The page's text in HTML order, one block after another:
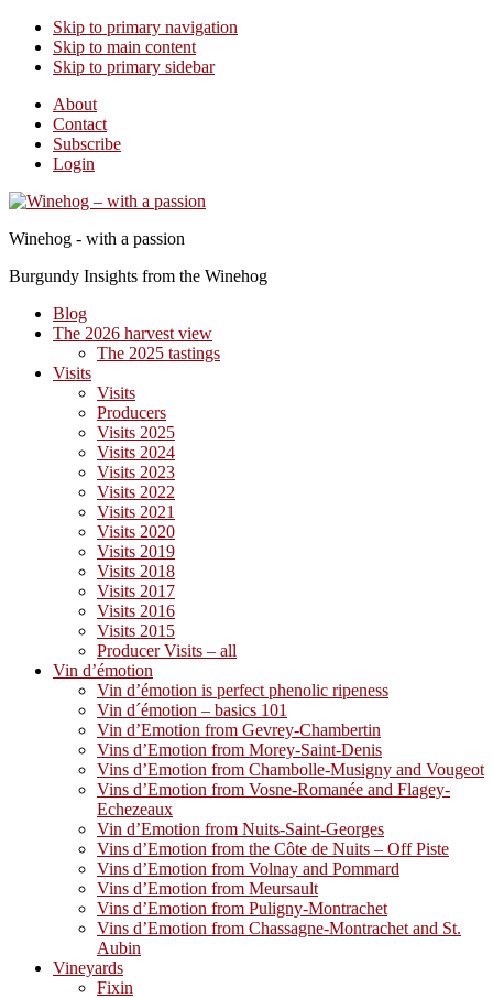
Skip to primary navigation
Skip to main content
Skip to primary sidebar
About
Contact
Subscribe
Login
Winehog - with a passion
Burgundy Insights from the Winehog
Blog
The 2026 harvest view
The 2025 tastings
Visits
Visits
Producers
Visits 2025
Visits 2024
Visits 2023
Visits 2022
Visits 2021
Visits 2020
Visits 2019
Visits 2018
Visits 2017
Visits 2016
Visits 2015
Producer Visits – all
Vin d’émotion
Vin d’émotion is perfect phenolic ripeness
Vin d´émotion – basics 101
Vin d’Emotion from Gevrey-Chambertin
Vins d’Emotion from Morey-Saint-Denis
Vins d’Emotion from Chambolle-Musigny and Vougeot
Vins d’Emotion from Vosne-Romanée and Flagey-
Echezeaux
Vin d’Emotion from Nuits-Saint-Georges
Vins d’Emotion from the Côte de Nuits – Off Piste
Vins d’Emotion from Volnay and Pommard
Vins d’Emotion from Meursault
Vins d’Emotion from Puligny-Montrachet
Vins d’Emotion from Chassagne-Montrachet and St.
Aubin
Vineyards
Fixin